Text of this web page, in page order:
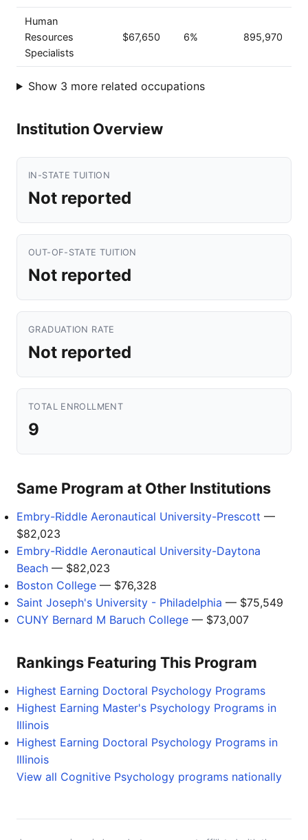
Human
Resources
Specialists
$67,650 6% 895,970
Show 3 more related occupations
Institution Overview
IN-STATE TUITION
Not reported
OUT-OF-STATE TUITION
Not reported
GRADUATION RATE
Not reported
TOTAL ENROLLMENT
9
Same Program at Other Institutions
Embry-Riddle Aeronautical University-Prescott —
$82,023
Embry-Riddle Aeronautical University-Daytona
Beach — $82,023
Boston College — $76,328
Saint Joseph's University - Philadelphia — $75,549
CUNY Bernard M Baruch College — $73,007
Rankings Featuring This Program
Highest Earning Doctoral Psychology Programs
Highest Earning Master's Psychology Programs in
Illinois
Highest Earning Doctoral Psychology Programs in
Illinois
View all Cognitive Psychology programs nationally